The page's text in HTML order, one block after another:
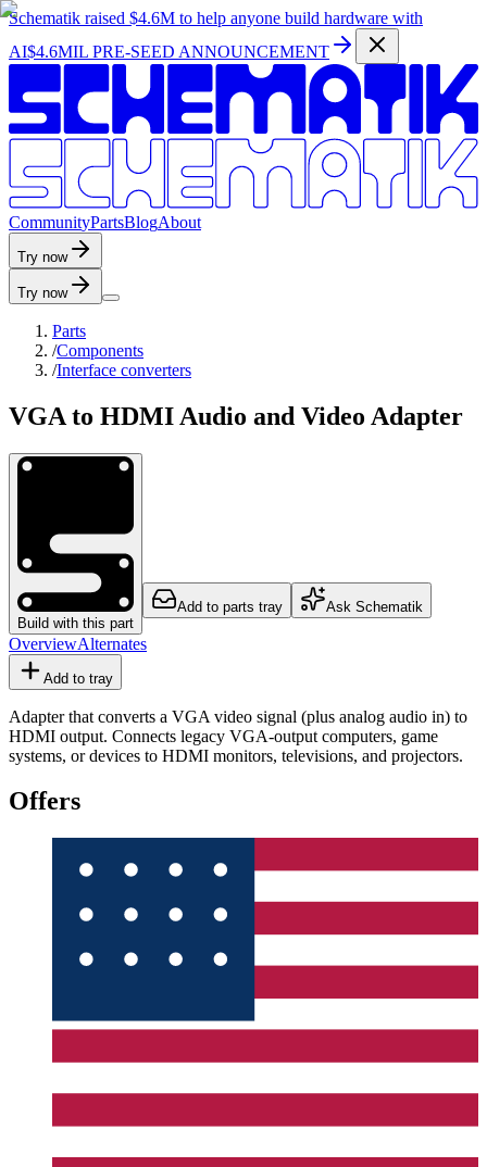
Schematik raised $4.6M to help anyone build hardware with
AI$4.6MIL PRE-SEED ANNOUNCEMENT
CommunityPartsBlogAbout
Try now
Try now
Parts
/Components
/Interface converters
VGA to HDMI Audio and Video Adapter
Build with this part
Add to parts tray Ask Schematik
OverviewAlternates
Add to tray
Adapter that converts a VGA video signal (plus analog audio in) to
HDMI output. Connects legacy VGA-output computers, game
systems, or devices to HDMI monitors, televisions, and projectors.
Offers